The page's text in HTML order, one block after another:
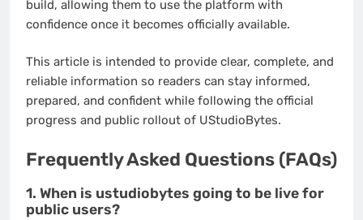
build, allowing them to use the platform with
confidence once it becomes officially available.
This article is intended to provide clear, complete, and
reliable information so readers can stay informed,
prepared, and confident while following the official
progress and public rollout of UStudioBytes.
Frequently Asked Questions (FAQs)
1. When is ustudiobytes going to be live for
public users?